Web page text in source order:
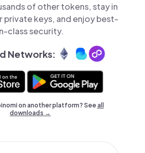
of other tokens, stay in
keys, and enjoy best-
class security.
Networks:
on another platform? Seeall
downloads →